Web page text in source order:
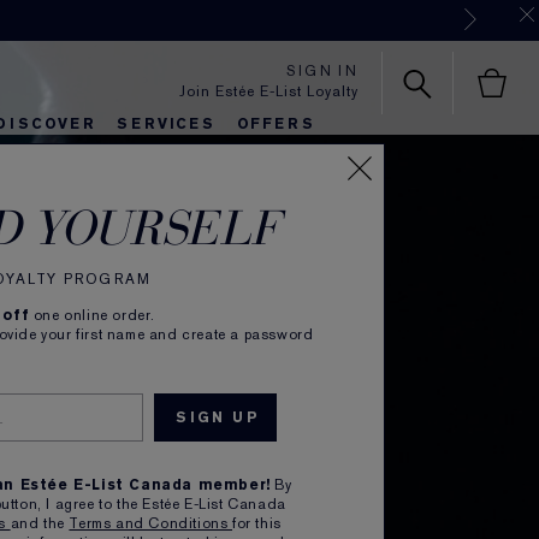
Join Estée E-List Loyalty
YOURSELF
PROGRAM
off one online order.
your first name and create a password
Estée E-List Canada member! By
I agree to the Estée E-List Canada
and the Terms and Conditionsfor this
SIGN IN
SERVICES OFFERS